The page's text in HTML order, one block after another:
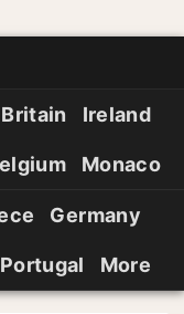
Ireland
Monaco
Germany
Portugal More